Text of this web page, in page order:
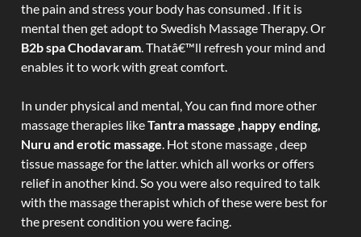
the pain and stress your body has consumed . If it is
mental then get adopt to Swedish Massage Therapy. Or
B2b spa Chodavaram. Thatâ€™ll refresh your mind and
enables it to work with great comfort.
In under physical and mental, You can find more other
massage therapies likeTantra massage ,happy ending,
Nuru and erotic massage. Hot stone massage , deep
tissue massage for the latter. which all works or offers
relief in another kind. So you were also required to talk
with the massage therapist which of these were best for
the present condition you were facing.